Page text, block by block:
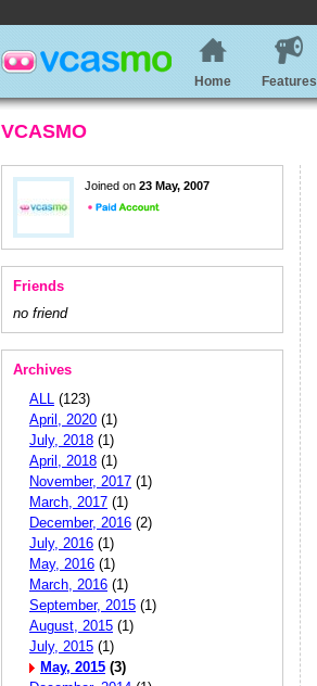
Home Features
VCASMO
Joined on 23 May, 2007
Friends
no friend
Archives
ALL (123)
April, 2020 (1)
July, 2018 (1)
April, 2018 (1)
November, 2017 (1)
March, 2017 (1)
December, 2016 (2)
July, 2016 (1)
May, 2016 (1)
March, 2016 (1)
September, 2015 (1)
August, 2015 (1)
July, 2015 (1)
May, 2015 (3)